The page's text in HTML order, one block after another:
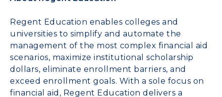
Regent Education enables colleges and
universities to simplify and automate the
management of the most complex financial aid
scenarios, maximize institutional scholarship
dollars, eliminate enrollment barriers, and
exceed enrollment goals. With a sole focus on
financial aid, Regent Education delivers a